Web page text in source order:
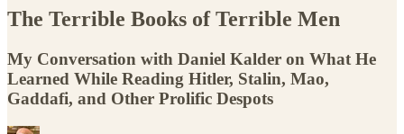
The Terrible Books of Terrible Men
My Conversation with Daniel Kalder on What He
Learned While Reading Hitler, Stalin, Mao,
Gaddafi, and Other Prolific Despots